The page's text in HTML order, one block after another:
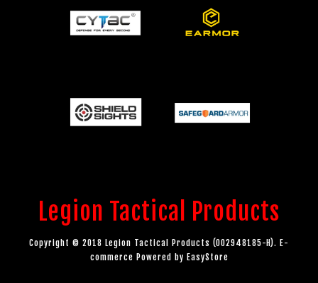
Legion Tactical Products
Copyright © 2018 Legion Tactical Products (002948185-H). E-
commerce Powered by EasyStore